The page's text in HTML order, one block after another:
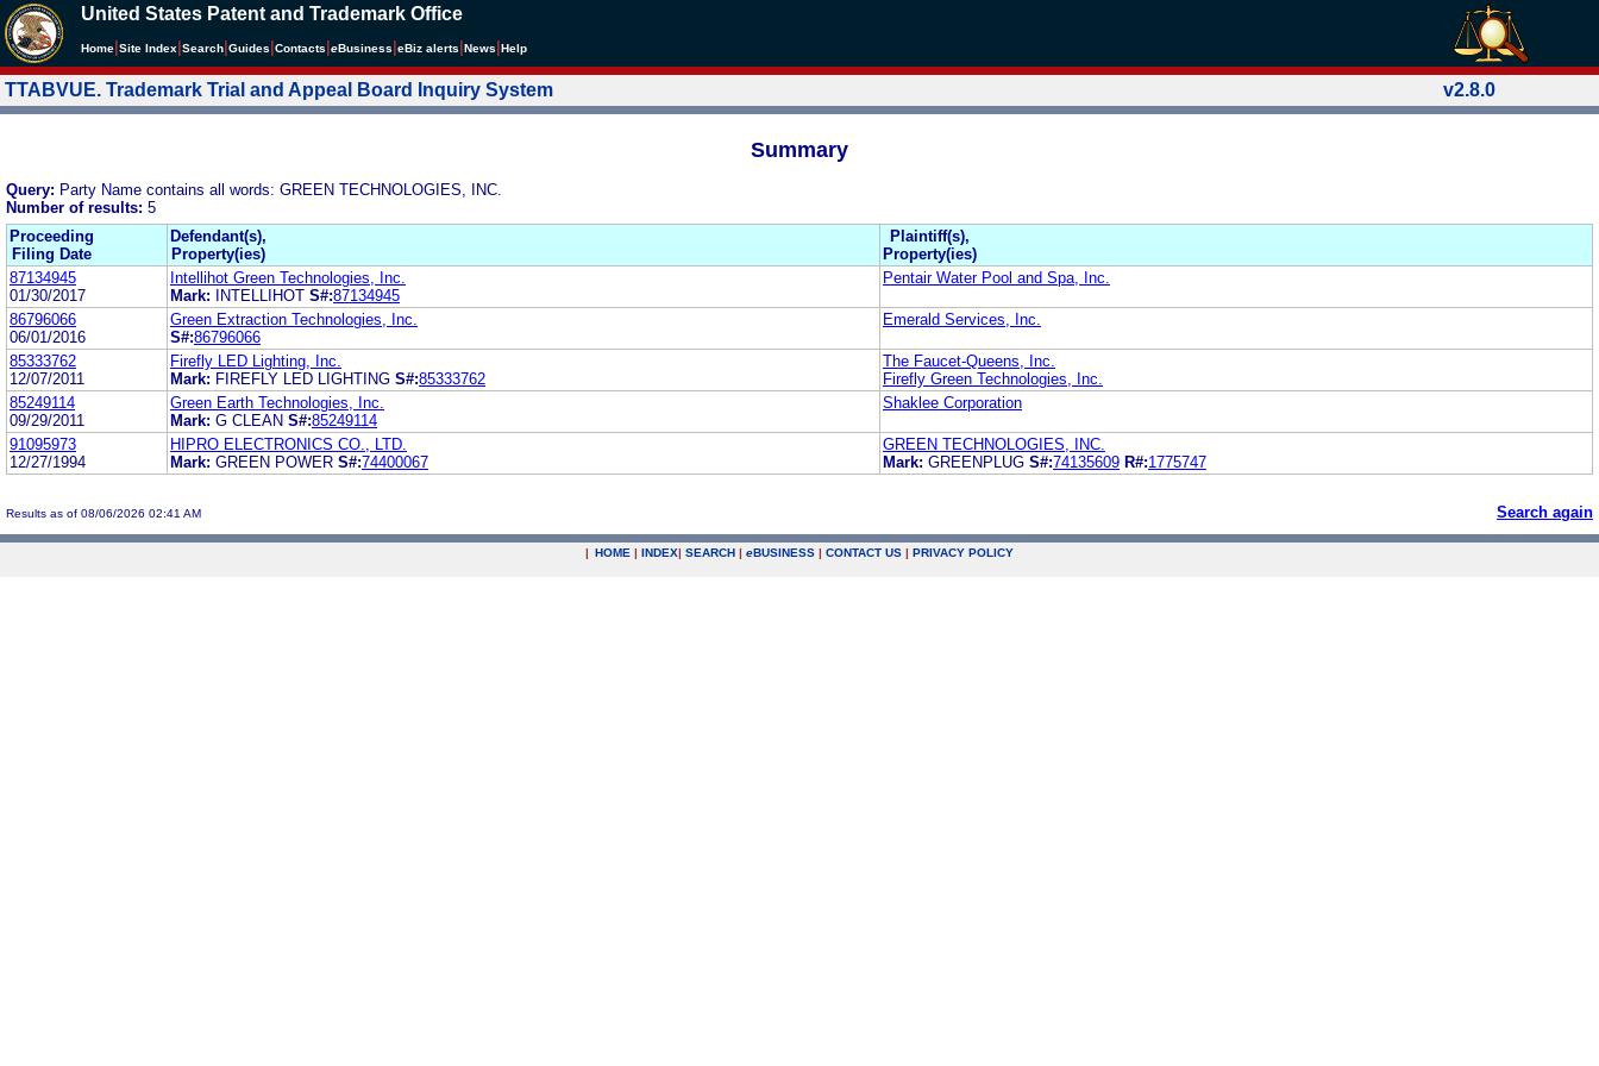
United States Patent and Trademark Office
Home Site Index Search Guides Contacts eBusiness eBiz alerts News Help
TTABVUE. Trademark Trial and Appeal Board Inquiry System v2.8.0
Summary
Query: Party Name contains all words: GREEN TECHNOLOGIES, INC.
Number of results: 5
Proceeding
Filing Date
Defendant(s),
Property(ies)
Plaintiff(s),
Property(ies)
87134945
01/30/2017
Intellihot Green Technologies, Inc.
Mark:
INTELLIHOT S#:87134945
Pentair Water Pool and Spa, Inc.
86796066
06/01/2016
Green Extraction Technologies, Inc.
S#:86796066
Emerald Services, Inc.
85333762
12/07/2011
Firefly LED Lighting, Inc.
Mark: FIREFLY LED LIGHTING S#:85333762
The Faucet-Queens, Inc.
Firefly Green Technologies, Inc.
85249114
09/29/2011
Green Earth Technologies, Inc.
Mark: G CLEAN S#:85249114
Shaklee Corporation
91095973
12/27/1994
HIPRO ELECTRONICS CO., LTD.
Mark: GREEN POWER S#:74400067
GREEN TECHNOLOGIES, INC.
Mark: GREENPLUG S#:74135609 R#:1775747
Results as of 08/06/2026 02:41 AM Search again
| HOME | INDEX| SEARCH | eBUSINESS | CONTACT US | PRIVACY POLICY